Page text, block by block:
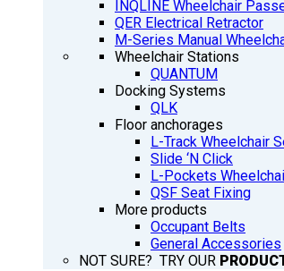
INQLINE Wheelchair
QER Electrical Retractor
M-Series Manual
Wheelchair Stations
QUANTUM
Docking Systems
QLK
Floor anchorages
L-Track Wheelchair
Slide ‘N Click
L-Pockets
QSF Seat Fixing
More products
Occupant Belts
General Accessories
NOT SURE? TRY OUR